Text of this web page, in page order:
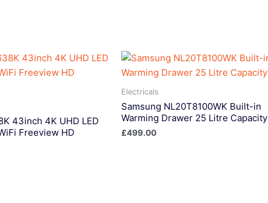
43inch 4K UHD LED
Freeview HD
Electricals
Samsung NL20T8100WK Built-in
Warming Drawer 25 Litre Capacity
£499.00